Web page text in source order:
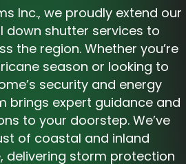
Inc., we proudly extend our
down shutter services to
the region. Whether you’re
season or looking to
security and energy
brings expert guidance and
to your doorstep. We’ve
of coastal and inland
delivering storm protection